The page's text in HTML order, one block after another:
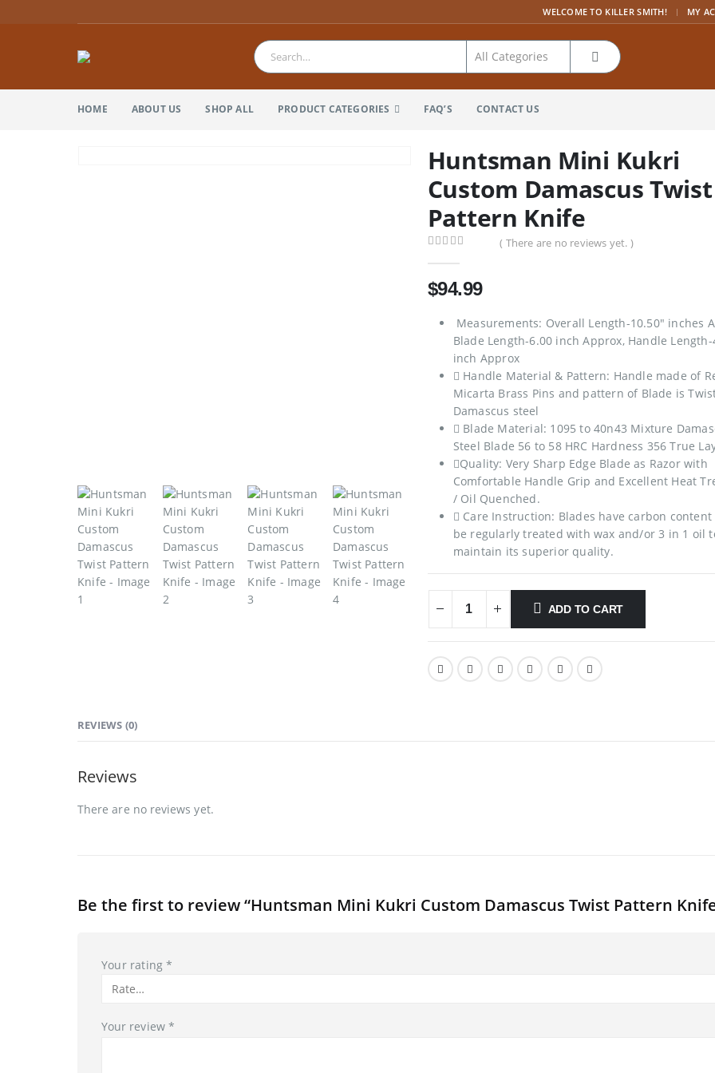
WELCOME TO KILLER SMITH! | MY
HOME ABOUT US SHOP ALL PRODUCT CATEGORIES FAQ’S CONTACT US
Huntsman Mini Kukri
Custom Damascus Twist
Pattern Knife
( There are no reviews yet. )
$94.99
Measurements: Overall Length-10.50″ inches
Blade Length-6.00 inch Approx, Handle Length-
inch Approx
 Handle Material & Pattern: Handle made of
Micarta Brass Pins and pattern of Blade is
Damascus steel
 Blade Material: 1095 to 40n43 Mixture
Steel Blade 56 to 58 HRC Hardness 356 True
Quality: Very Sharp Edge Blade as Razor with
Comfortable Handle Grip and Excellent Heat
/ Oil Quenched.
 Care Instruction: Blades have carbon
be regularly treated with wax and/or 3 in 1 oil
maintain its superior quality.
ADD TO CART
REVIEWS (0)
Reviews
There are no reviews yet.
Be the first to review “Huntsman Mini Kukri Custom Damascus Twist Pattern
Your rating*
Your review *